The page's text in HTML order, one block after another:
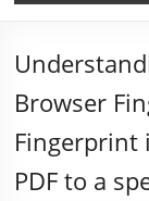
Browser
Fingerprint
PDF to a